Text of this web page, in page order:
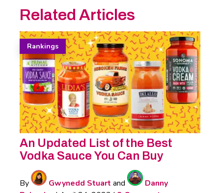
Related Articles
Rankings
An Updated List of the Best
Vodka Sauce You Can Buy
By Gwynedd Stuart and
Danny